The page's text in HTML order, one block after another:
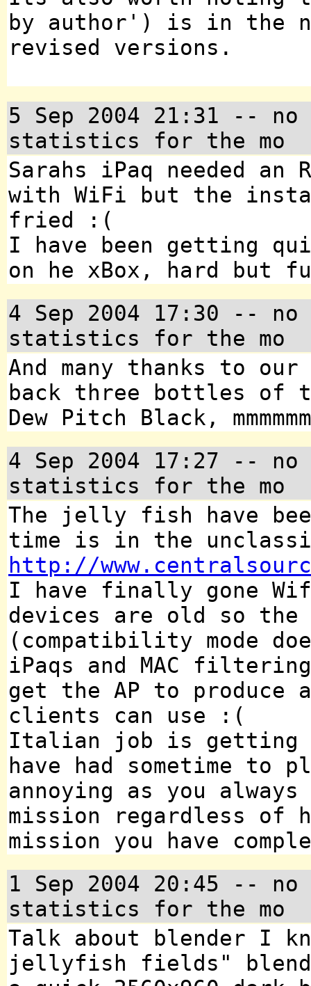
by author') is in the
revised versions.
5 Sep 2004 21:31 --
statistics for the mo
Sarahs iPaq needed an
with WiFi but the
fried :(
I have been getting
on he xBox, hard but
4 Sep 2004 17:30 --
statistics for the mo
And many thanks to our
back three bottles of
Dew Pitch Black,
4 Sep 2004 17:27 --
statistics for the mo
The jelly fish have
time is in the
http://
I have finally gone
devices are old so the
(compatibility mode
iPaqs and MAC
get the AP to produce
clients can use :(
Italian job is getting
have had sometime
annoying as you
mission regardless of
mission you have
1 Sep 2004 20:45 --
statistics for the mo
Talk about blender I
jellyfish fields" blend